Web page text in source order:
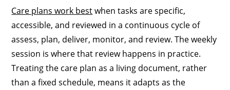
Care plans work bestwhen tasks are specific,
accessible, and reviewed in a continuous cycle of
assess, plan, deliver, monitor, and review. The weekly
session is where that review happens in practice.
Treating the care plan as a living document, rather
than a fixed schedule, means it adapts as the